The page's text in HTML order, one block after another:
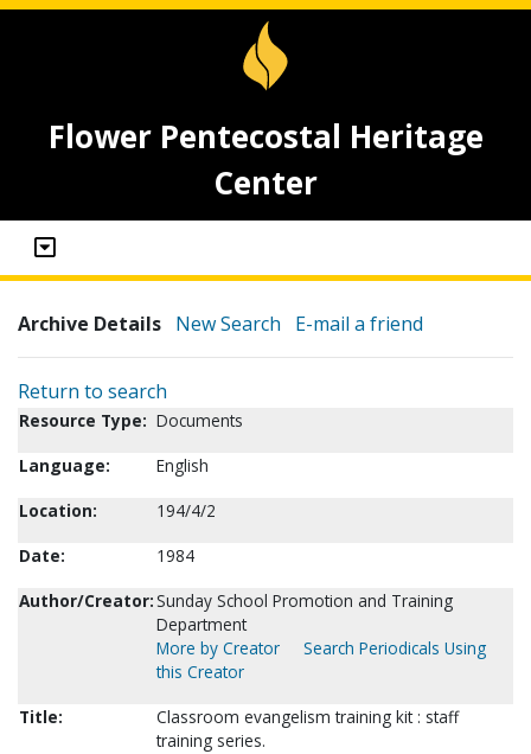
Flower Pentecostal Heritage
Center
Archive Details New Search E-mail a friend
Return to search
Resource Type: Documents
Language:
English
Location:
194/4/2
Date:
1984
Author/Creator:Sunday School Promotion and Training
Department
More by Creator
Search Periodicals Using
this Creator
Title:
Classroom evangelism training kit : staff
training series.